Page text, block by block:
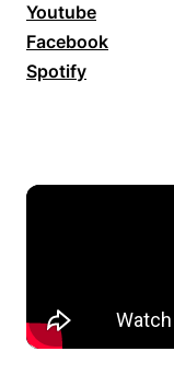
Youtube
Facebook
Spotify